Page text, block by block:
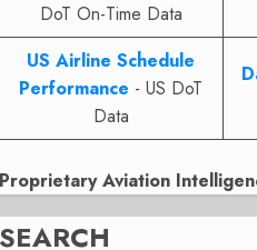
DoT On-Time Data
US Airline Schedule
Performance - US DoT
Data
Proprietary Aviation
SEARCH